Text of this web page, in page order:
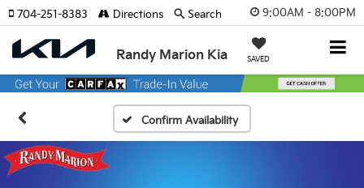
9:00AM - 8:00PM
Randy Marion Kia SAVED
704-251-8383 Directions Search
Confirm Availability